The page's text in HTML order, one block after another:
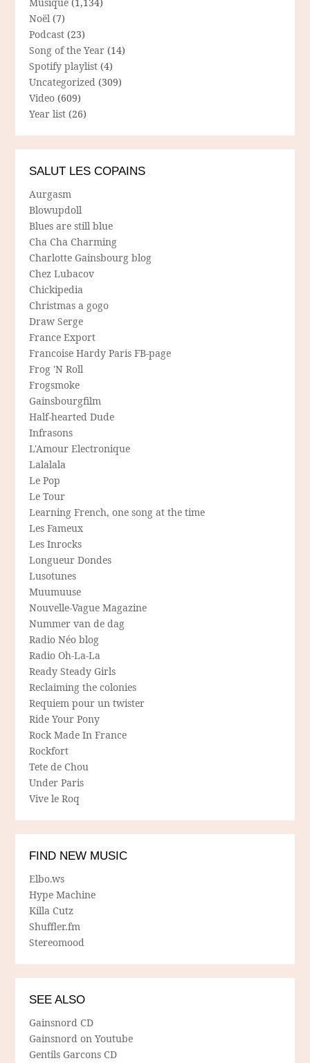
Noël (7)
Podcast (23)
Song of the Year (14)
Spotify playlist (4)
Uncategorized (309)
Video (609)
Year list (26)
SALUT LES COPAINS
Aurgasm
Blowupdoll
Blues are still blue
Cha Cha Charming
Charlotte Gainsbourg blog
Chez Lubacov
Chickipedia
Christmas a gogo
Draw Serge
France Export
Francoise Hardy Paris FB-page
Frog 'N Roll
Frogsmoke
Gainsbourgfilm
Half-hearted Dude
Infrasons
L'Amour Electronique
Lalalala
Le Pop
Le Tour
Learning French, one song at the time
Les Fameux
Les Inrocks
Longueur Dondes
Lusotunes
Muumuuse
Nouvelle-Vague Magazine
Nummer van de dag
Radio Néo blog
Radio Oh-La-La
Ready Steady Girls
Reclaiming the colonies
Requiem pour un twister
Ride Your Pony
Rock Made In France
Rockfort
Tete de Chou
Under Paris
Vive le Roq
FIND NEW MUSIC
Elbo.ws
Hype Machine
Killa Cutz
Shuffler.fm
Stereomood
SEE ALSO
Gainsnord CD
Gainsnord on Youtube
Gentils Garcons CD